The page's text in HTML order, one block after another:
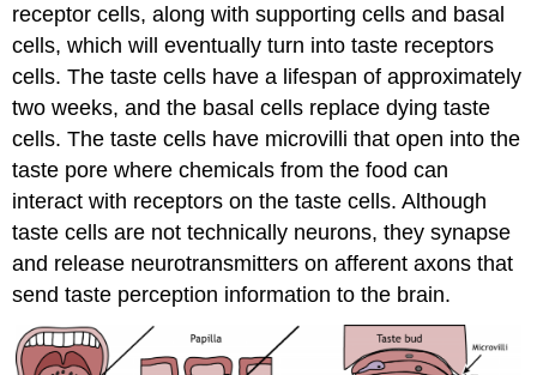
receptor cells, along with supporting cells and basal
cells, which will eventually turn into taste receptors
cells. The taste cells have a lifespan of approximately
two weeks, and the basal cells replace dying taste
cells. The taste cells have microvilli that open into the
taste pore where chemicals from the food can
interact with receptors on the taste cells. Although
taste cells are not technically neurons, they synapse
and release neurotransmitters on afferent axons that
send taste perception information to the brain.